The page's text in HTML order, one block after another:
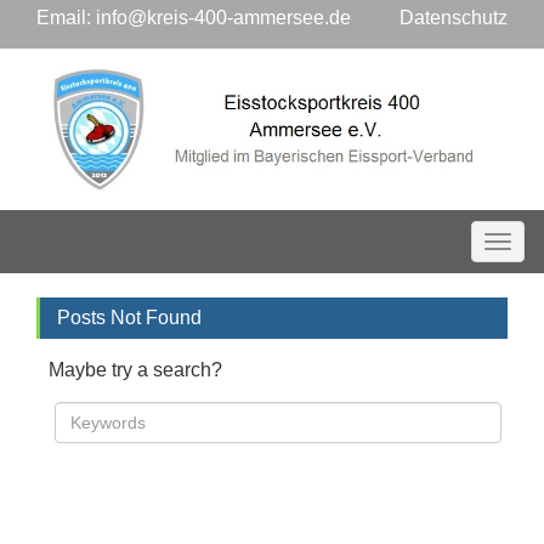
Email: info@kreis-400-ammersee.de Datenschutz
Posts Not Found
Maybe try a search?